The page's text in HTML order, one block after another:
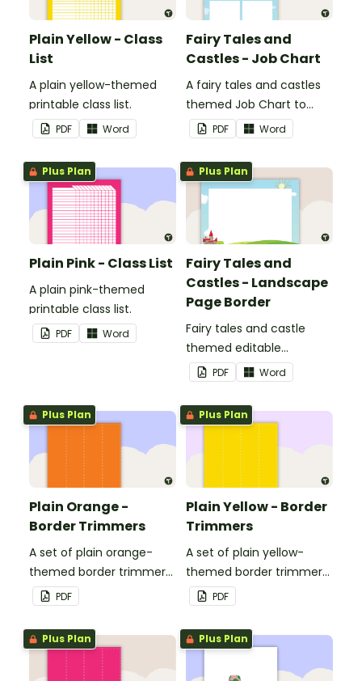
Plain Yellow - Class
List
A plain yellow-themed
printable class list.
PDF Word
Fairy Tales and
Castles - Job Chart
A fairy tales and castles
themed Job Chart to
display in the classroom.
PDF Word
Plus Plan
Plain Pink - Class List
A plain pink-themed
printable class list.
PDF Word
Plus Plan
Fairy Tales and
Castles - Landscape
Page Border
Fairy tales and castle
themed editable
landscape page borders.
PDF Word
Plus Plan
Plain Orange -
Border Trimmers
A set of plain orange-
themed border trimmers
to decorate your
whiteboard, corkboard or
windows.
PDF
Plus Plan
Plain Yellow - Border
Trimmers
A set of plain yellow-
themed border trimmers
to decorate your
whiteboard, corkboard or
windows.
PDF
Plus Plan Plus Plan